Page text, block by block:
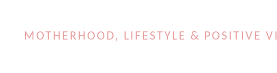
MOTHERHOOD, LIFESTYLE & POSITIVE